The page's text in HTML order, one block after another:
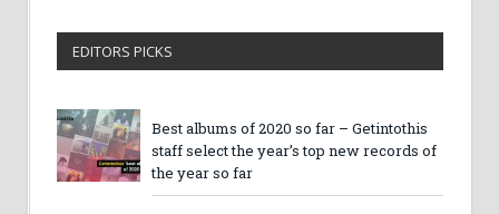
EDITORS PICKS
Best albums of 2020 so far – Getintothis
staff select the year’s top new records of
the year so far